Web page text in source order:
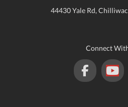
44430 Yale Rd,
Connect